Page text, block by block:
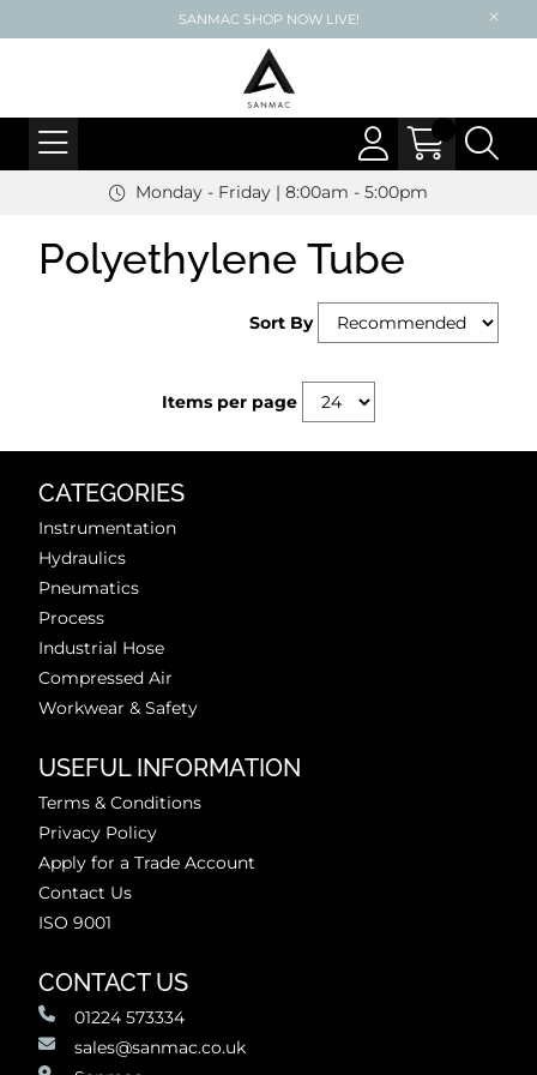
SANMAC SHOP NOW LIVE!
Monday - Friday | 8:00am - 5:00pm
Polyethylene Tube
Sort By
Items per page
CATEGORIES
Instrumentation
Hydraulics
Pneumatics
Process
Industrial Hose
Compressed Air
Workwear & Safety
USEFUL INFORMATION
Terms & Conditions
Privacy Policy
Apply for a Trade Account
Contact Us
ISO 9001
CONTACT US
01224 573334
sales@sanmac.co.uk